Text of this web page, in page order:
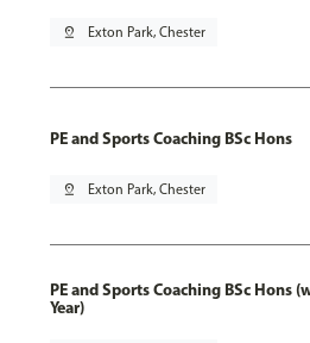
pin_drop Exton Park, Chester
PE and Sports Coaching BSc Hons
pin_drop Exton Park, Chester
PE and Sports Coaching BSc Hons
Year)